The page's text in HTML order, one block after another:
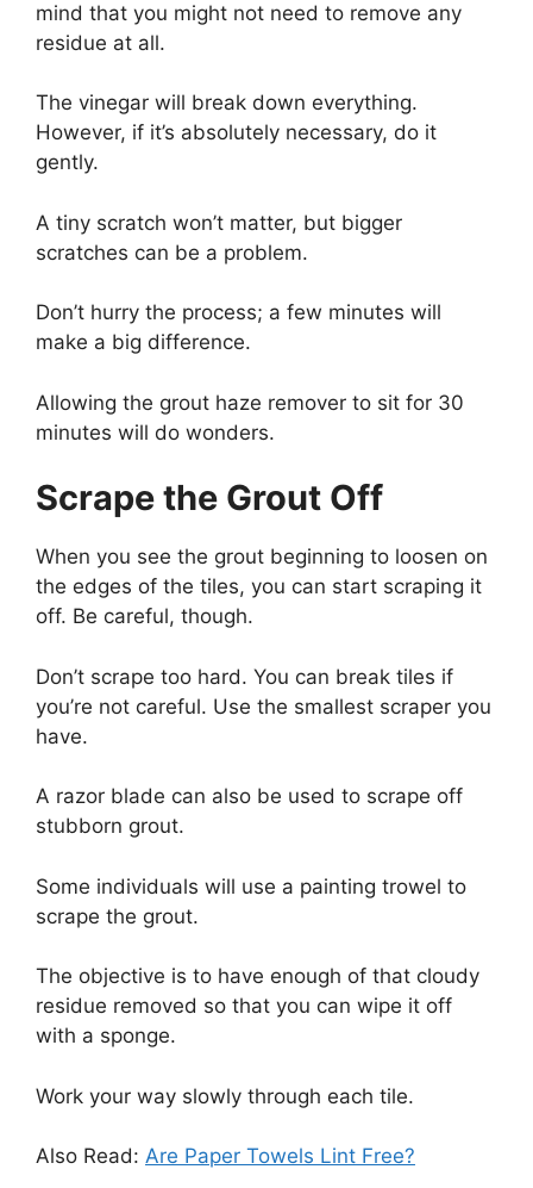
mind that you might not need to remove any
residue at all.
The vinegar will break down everything.
However, if it’s absolutely necessary, do it
gently.
A tiny scratch won’t matter, but bigger
scratches can be a problem.
Don’t hurry the process; a few minutes will
make a big difference.
Allowing the grout haze remover to sit for 30
minutes will do wonders.
Scrape the Grout Off
When you see the grout beginning to loosen on
the edges of the tiles, you can start scraping it
off. Be careful, though.
Don’t scrape too hard. You can break tiles if
you’re not careful. Use the smallest scraper you
have.
A razor blade can also be used to scrape off
stubborn grout.
Some individuals will use a painting trowel to
scrape the grout.
The objective is to have enough of that cloudy
residue removed so that you can wipe it off
with a sponge.
Work your way slowly through each tile.
Also Read: Are Paper Towels Lint Free?